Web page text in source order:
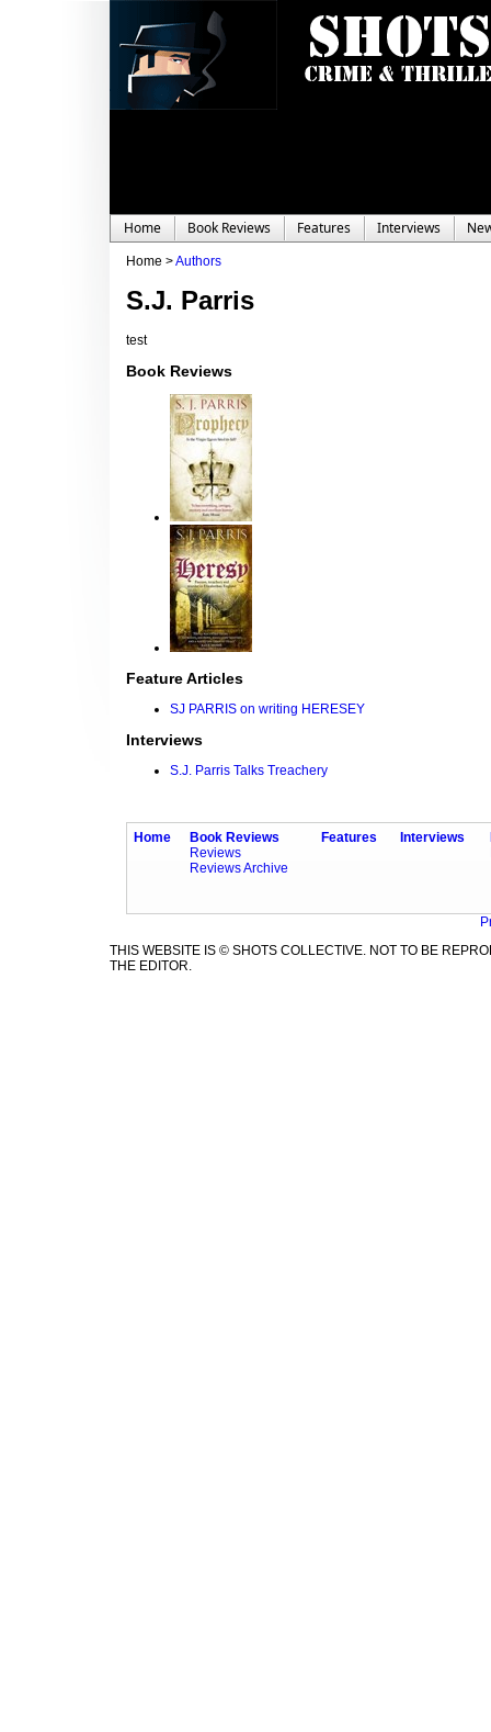
Home Book Reviews Features Interviews
Home >Authors
S.J. Parris
test
Book Reviews
Feature Articles
SJ PARRIS on writing HERESEY
Interviews
S.J. Parris Talks Treachery
Home
Book Reviews
Reviews
Reviews Archive
Features Interviews
THIS WEBSITE IS © SHOTS COLLECTIVE. NOT TO BE
THE EDITOR.